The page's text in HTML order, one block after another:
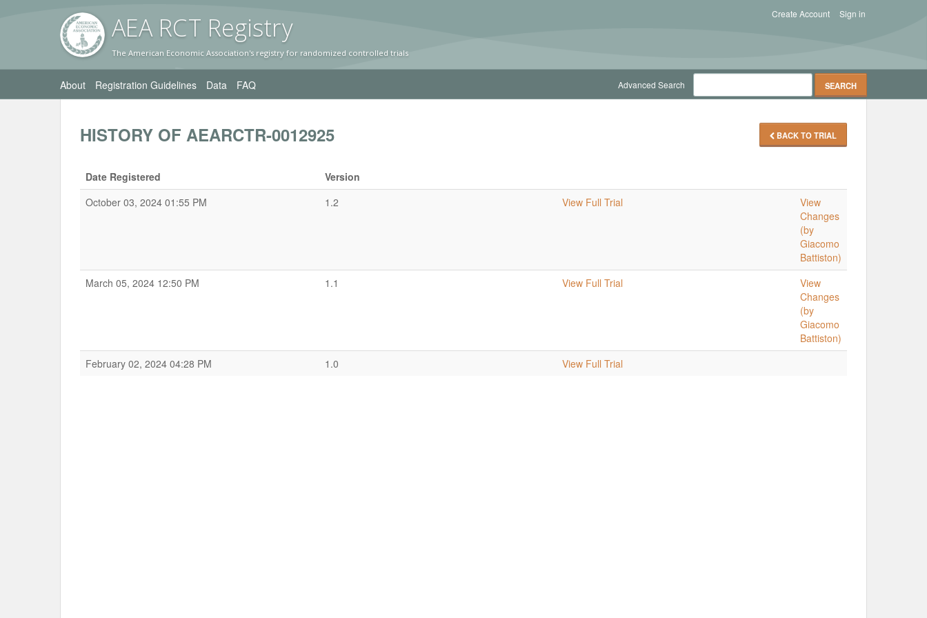
AEA RCT Registry
The American Economic Association's registry for randomized controlled trials
Sign in
Create Account
About Registration Guidelines Data FAQ Advanced Search
BACK TO TRIAL
HISTORY OF AEARCTR-0012925
Date Registered
Version
October 03, 2024 01:55 PM
1.2 View Full Trial
View
Changes
(by
Giacomo
Battiston)
March 05, 2024 12:50 PM
1.1 View Full Trial
View
Changes
(by
Giacomo
Battiston)
February 02, 2024 04:28 PM
1.0 View Full Trial